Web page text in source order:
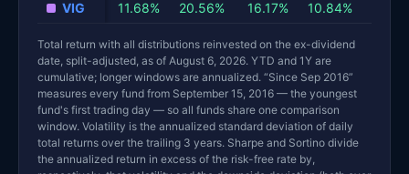
VIG
11.68% 20.56% 16.17% 10.84%
Total return with all distributions reinvested on the ex-dividend
date, split-adjusted, as of August 6, 2026. YTD and 1Y are
cumulative; longer windows are annualized. “Since Sep 2016”
measures every fund from September 15, 2016 — the youngest
fund's first trading day — so all funds share one comparison
window. Volatility is the annualized standard deviation of daily
total returns over the trailing 3 years. Sharpe and Sortino divide
the annualized return in excess of the risk-free rate by,